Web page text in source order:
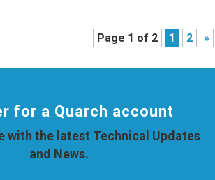
Page 1 of 2 1 2 »
for a Quarch account
with the latest Technical Updates
and News.